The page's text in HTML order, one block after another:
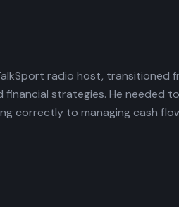
radio host, transitioned
financial strategies. He needed
correctly to managing cash